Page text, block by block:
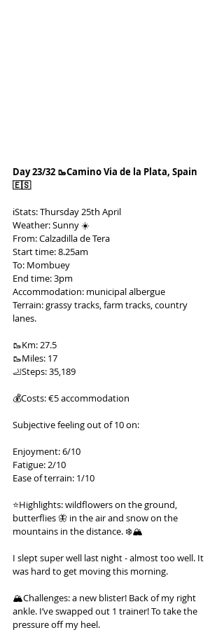
Day 23/32 🥾Camino Via de la Plata, Spain
🇪🇸
ℹ️Stats: Thursday 25th April
Weather: Sunny ☀️
From: Calzadilla de Tera
Start time: 8.25am
To: Mombuey
End time: 3pm
Accommodation: municipal albergue
Terrain: grassy tracks, farm tracks, country
lanes.
🥾Km: 27.5
🥾Miles: 17
🦶Steps: 35,189
💰Costs: €5 accommodation
Subjective feeling out of 10 on:
Enjoyment: 6/10
Fatigue: 2/10
Ease of terrain: 1/10
⭐️Highlights: wildflowers on the ground,
butterflies 🦋 in the air and snow on the
mountains in the distance. ❄️🏔️
I slept super well last night - almost too well. It
was hard to get moving this morning.
🏔️Challenges: a new blister! Back of my right
ankle. I’ve swapped out 1 trainer! To take the
pressure off my heel.